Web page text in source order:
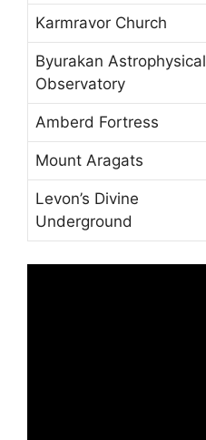
Karmravor Church
Byurakan Astrophysical
Observatory
Amberd Fortress
Mount Aragats
Levon’s Divine
Underground